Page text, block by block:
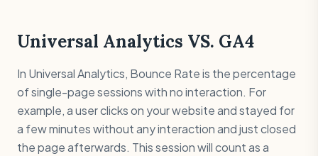
Universal Analytics VS. GA4
In Universal Analytics, Bounce Rate is the percentage
of single-page sessions with no interaction. For
example, a user clicks on your website and stayed for
a few minutes without any interaction and just closed
the page afterwards. This session will count as a